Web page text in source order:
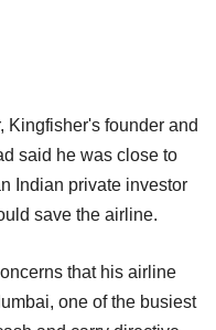
Kingfisher's founder and
said he was close to
Indian private investor
save the airline.
that his airline
one of the busiest